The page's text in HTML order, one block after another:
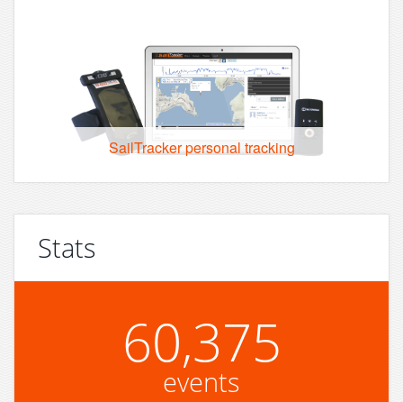
SailTracker personal tracking
Stats
60,375
events